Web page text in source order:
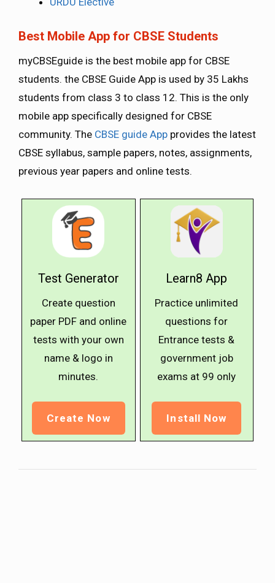
Best Mobile App for CBSE Students
myCBSEguide is the best mobile app for CBSE
students. the CBSE Guide App is used by 35 Lakhs
students from class 3 to class 12. This is the only
mobile app specifically designed for CBSE
community. The CBSE guide App provides the latest
CBSE syllabus, sample papers, notes, assignments,
previous year papers and online tests.
Test Generator
Create question
paper PDF and online
tests with your own
name & logo in
minutes.
Create Now
Learn8 App
Practice unlimited
questions for
Entrance tests &
government job
exams at ₹99 only
Install Now